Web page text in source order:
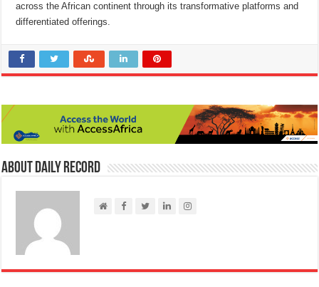
across the African continent through its transformative platforms and
differentiated offerings.
About Daily Record